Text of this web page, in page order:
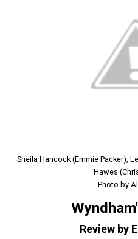
Sheila Hancock (Emmie Packer),
Hawes
Photo by
Review by